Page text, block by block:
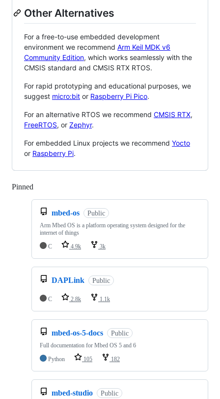
Other Alternatives
For a free-to-use embedded development
environment we recommend Arm Keil MDK v6
Community Edition, which works seamlessly with the
CMSIS standard and CMSIS RTX RTOS.
For rapid prototyping and educational purposes, we
suggest micro:bit or Raspberry Pi Pico.
For an alternative RTOS we recommend CMSIS RTX,
FreeRTOS, or Zephyr.
For embedded Linux projects we recommend Yocto
or Raspberry Pi.
Pinned
mbed-os Public
Arm Mbed OS is a platform operating system designed for the
internet of things
C
4.9k 3k
DAPLink Public
C 2.8k 1.1k
mbed-os-5-docs Public
Full documentation for Mbed OS 5 and 6
Python
105 182
mbed-studio Public